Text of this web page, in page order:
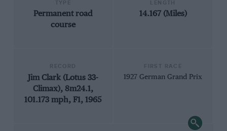
Permanent road
course
14.167 (Miles)
Jim Clark (Lotus 33-
Climax), 8m24.1,
101.173 mph, F1, 1965
1927 German Grand Prix